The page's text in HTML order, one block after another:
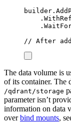
builder .
.
.
// After
The data volume is
of its container. The
/qdrant/storage
parameter isn’t
information on data
overbind mounts,